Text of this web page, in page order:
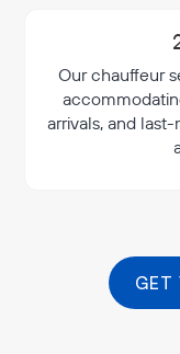
Our chauffeur
arrivals, and
GET